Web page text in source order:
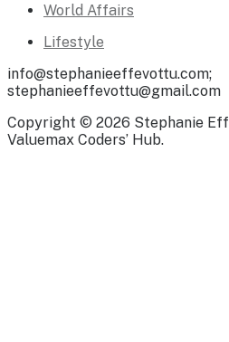
World Affairs
Lifestyle
info@stephanieeffevottu.com;
stephanieeffevottu@gmail.com
Copyright © 2026 Stephanie
Valuemax Coders’ Hub.